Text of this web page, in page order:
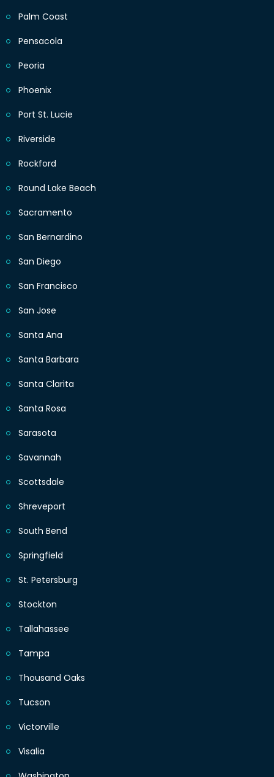
Palm Coast
Pensacola
Peoria
Phoenix
Port St. Lucie
Riverside
Rockford
Round Lake Beach
Sacramento
San Bernardino
San Diego
San Francisco
San Jose
Santa Ana
Santa Barbara
Santa Clarita
Santa Rosa
Sarasota
Savannah
Scottsdale
Shreveport
South Bend
Springfield
St. Petersburg
Stockton
Tallahassee
Tampa
Thousand Oaks
Tucson
Victorville
Visalia